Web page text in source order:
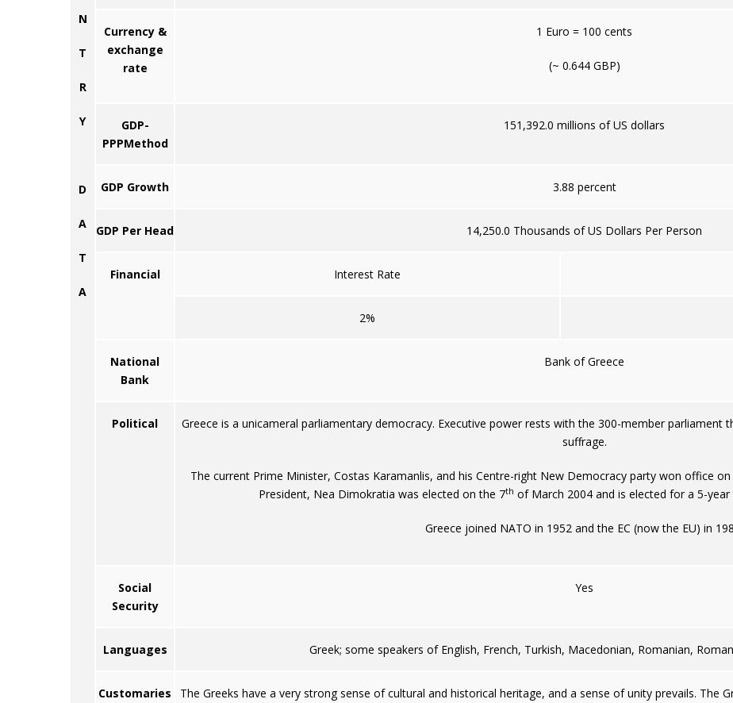
N
T
R
Y
D
A
T
A
Currency &
exchange
rate
1 Euro = 100 cents
(~ 0.644 GBP)
GDP-
PPPMethod
151,392.0 millions of US dollars
GDP Growth 3.88 percent
GDP Per Head 14,250.0 Thousands of US Dollars Per Person
Financial Interest Rate
2%
National
Bank
Bank of Greece
Political
Greece is a unicameral parliamentary democracy. Executive power rests with the 300-member
suffrage.
The current Prime Minister, Costas Karamanlis, and his Centre-right New Democracy party won office
President, Nea Dimokratia was elected on the 7th of March 2004 and is elected for a 5-
Greece joined NATO in 1952 and the EC (now the EU) in
Social
Security
Yes
Languages Greek; some speakers of English, French, Turkish, Macedonian, Romanian,
Customaries
The Greeks have a very strong sense of cultural and historical heritage, and a sense of unity prevails. The